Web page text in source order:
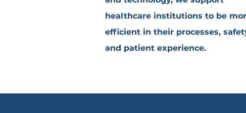
healthcare institutions to be
efficient in their processes,
and patient experience.